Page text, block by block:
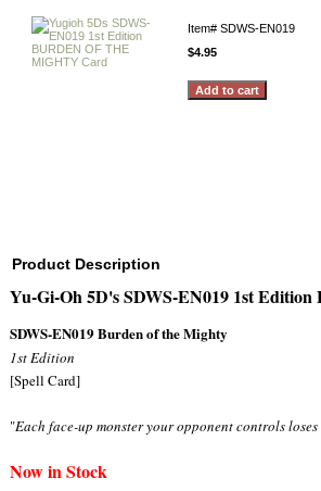
Item# SDWS-EN019
$4.95
Product Description
Yu-Gi-Oh 5D's SDWS-EN019 1st
SDWS-EN019 Burden of the Mighty
1st Edition
[Spell Card]
"Each face-up monster your opponent controls
Now in Stock